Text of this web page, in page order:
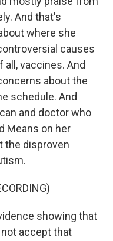
And that's
where she
causes
all, vaccines. And
about the
schedule. And
and doctor who
Means on her
the disproven
showing that
accept that